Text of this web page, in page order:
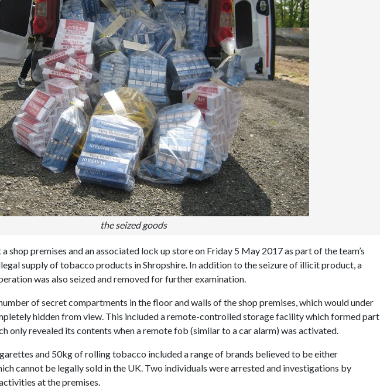
the seized goods
shop premises and an associated lock up store on Friday 5 May 2017 as part of the team’s
supply of tobacco products in Shropshire. In addition to the seizure of illicit product, a
was also seized and removed for further examination.
of secret compartments in the floor and walls of the shop premises, which would under
hidden from view. This included a remote-controlled storage facility which formed part
only revealed its contents when a remote fob (similar to a car alarm) was activated.
and 50kg of rolling tobacco included a range of brands believed to be either
cannot be legally sold in the UK. Two individuals were arrested and investigations by
at the premises.